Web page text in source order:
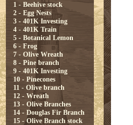
1 - Beehive stock
2 - Egg Nests
3 - 401K Investing
4 - 401K Train
5 - Botanical Lemon
6 - Frog
7 - Olive Wreath
8 - Pine branch
9 - 401K Investing
10 - Pinecones
11 - Olive branch
12 - Wreath
13 - Olive Branches
14 - Douglas Fir Branch
15 - Olive Branch stock